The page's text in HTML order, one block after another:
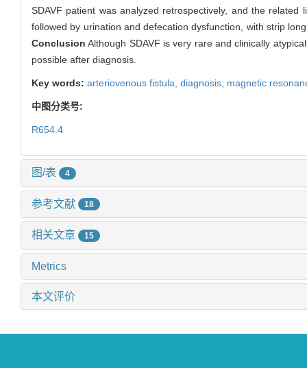
SDAVF patient was analyzed retrospectively, and the related
followed by urination and defecation dysfunction, with strip
Conclusion Although SDAVF is very rare and clinically
possible after diagnosis.
Key words: arteriovenous fistula, diagnosis, magnetic
中图分类号:
R654.4
图/表 4
参考文献 18
相关文章 15
Metrics
本文评价